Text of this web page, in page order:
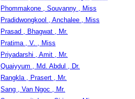
Phommakone , Souvanny , Miss
Pradidwongkool , Anchalee , Miss
Prasad , Bhagwat , Mr.
Pratima , V. , Miss
Priyadarshi , Amit , Mr.
Quaiyyum , Md. Abdul , Dr.
Rangkla , Prasert , Mr.
Sang , Van Ngoc , Mr.